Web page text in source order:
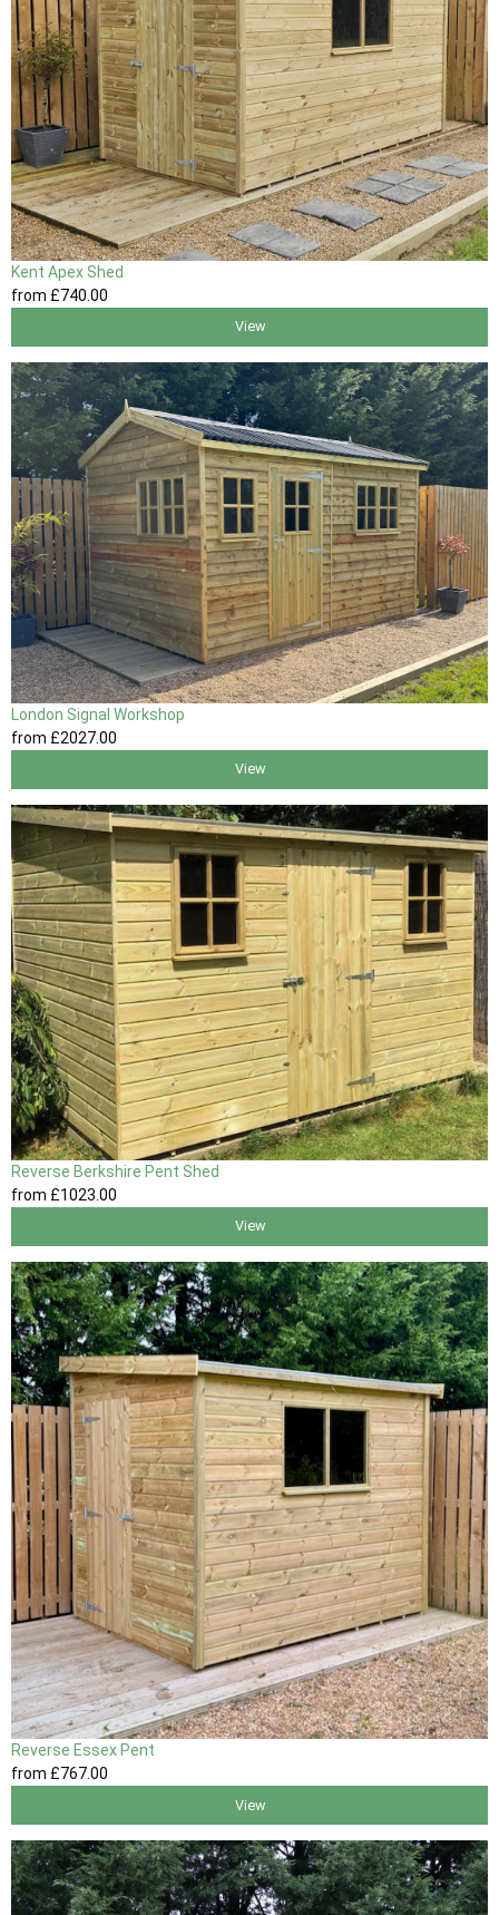
Kent Apex Shed
from £740 .00
View
London Signal Workshop
from £2027.00
View
Reverse Berkshire Pent Shed
from £1023 .00
View
Reverse Essex Pent
from £767.00
View